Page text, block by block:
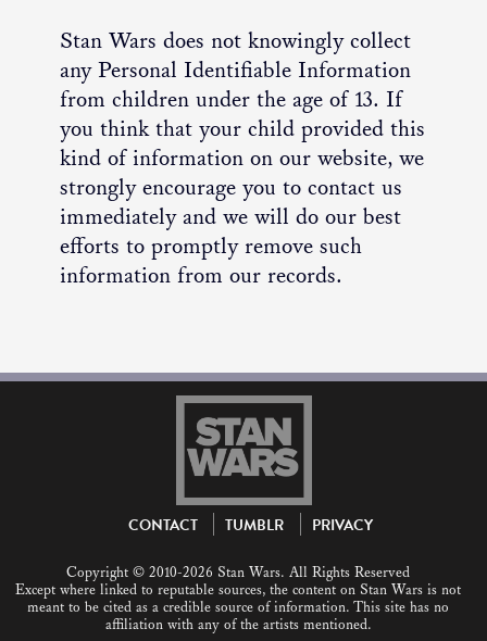
Stan Wars does not knowingly collect
any Personal Identifiable Information
from children under the age of 13. If
you think that your child provided this
kind of information on our website, we
strongly encourage you to contact us
immediately and we will do our best
efforts to promptly remove such
information from our records.
CONTACT TUMBLR PRIVACY
Copyright © 2010-2026 Stan Wars. All Rights Reserved
Except where linked to reputable sources, the content on Stan Wars is not
meant to be cited as a credible source of information. This site has no
affiliation with any of the artists mentioned.